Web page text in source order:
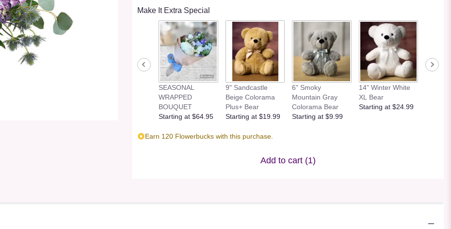
Make It Extra Special
SEASONAL
WRAPPED
BOUQUET
Starting at $64.95
9" Sandcastle
Beige Colorama
Plus+ Bear
Starting at $19.99
6" Smoky
Mountain Gray
Colorama Bear
Starting at $9.99
14” Winter White
XL Bear
Starting at $24.99
Earn 120 Flowerbucks with this purchase.
Add to cart (1)